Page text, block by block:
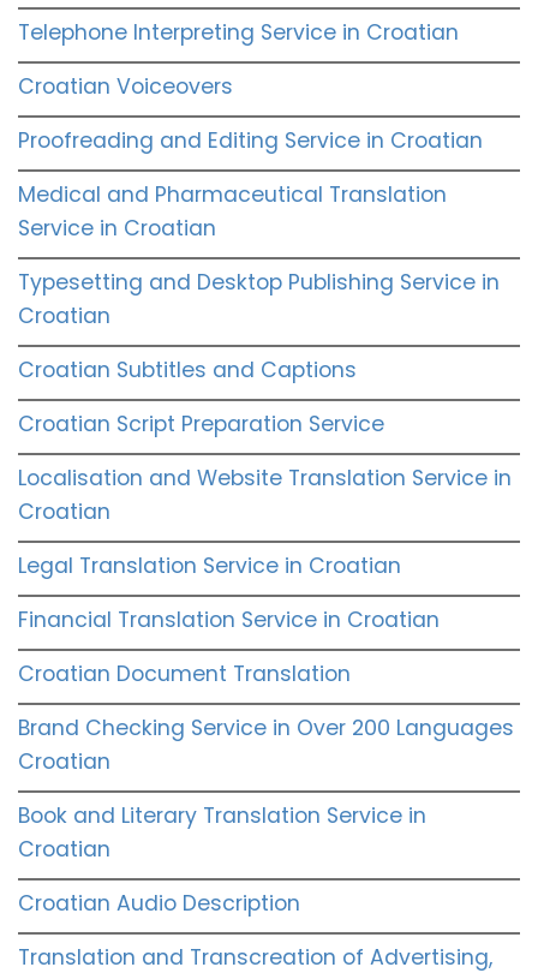
Telephone Interpreting Service in Croatian
Croatian Voiceovers
Proofreading and Editing Service in Croatian
Medical and Pharmaceutical Translation
Service in Croatian
Typesetting and Desktop Publishing Service in
Croatian
Croatian Subtitles and Captions
Croatian Script Preparation Service
Localisation and Website Translation Service in
Croatian
Legal Translation Service in Croatian
Financial Translation Service in Croatian
Croatian Document Translation
Brand Checking Service in Over 200 Languages
Croatian
Book and Literary Translation Service in
Croatian
Croatian Audio Description
Translation and Transcreation of Advertising,